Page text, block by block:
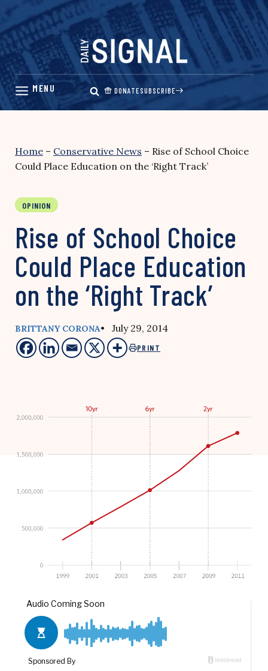
Skip
content
DONATESUBSCRIBE
Home – Conservative News – Rise of School Choice
Could Place Education on the ‘Right Track’
OPINION
Rise of School Choice
Could Place Education
on the ‘Right Track’
BRITTANY CORONA• July 29, 2014
PRINT